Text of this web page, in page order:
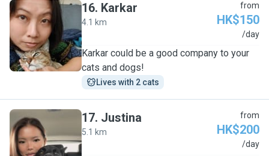
K
16. Karkar
4.1 km
from
HK$150
/day
Karkar could be a good company to your
cats and dogs!
Lives with 2 cats
J
17. Justina
5.1 km
from
HK$200
/day